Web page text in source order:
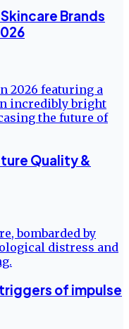
Brands
Quality &
of impulse